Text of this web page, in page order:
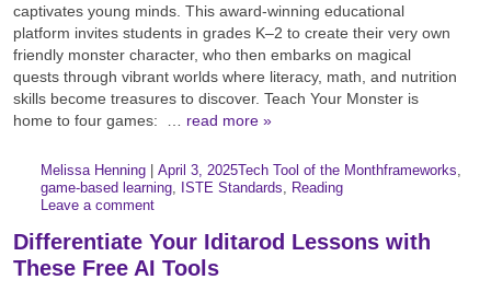
captivates young minds. This award-winning educational
platform invites students in grades K–2 to create their very own
friendly monster character, who then embarks on magical
quests through vibrant worlds where literacy, math, and nutrition
skills become treasures to discover. Teach Your Monster is
home to four games: … read more »
Author:
Melissa Henning Posted:
April 3, 2025
Categories:
Tech Tool of the Month|frameworks
game-based learning
ISTE Standards
Reading
Leave a comment
Differentiate Your Iditarod Lessons with
These Free AI Tools